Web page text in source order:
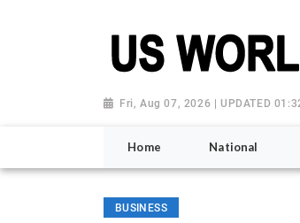
Fri, Aug 07, 2026 | UPDATED
Home National
BUSINESS